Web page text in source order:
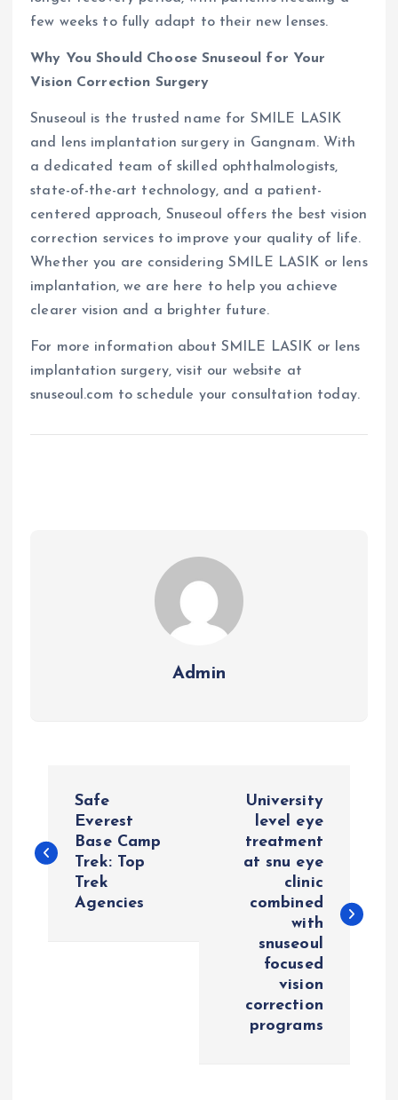
few weeks to fully adapt to their new lenses.
Why You Should Choose Snuseoul for Your
Vision Correction Surgery
Snuseoul is the trusted name for SMILE LASIK
and lens implantation surgery in Gangnam. With
a dedicated team of skilled ophthalmologists,
state-of-the-art technology, and a patient-
centered approach, Snuseoul offers the best vision
correction services to improve your quality of life.
Whether you are considering SMILE LASIK or lens
implantation, we are here to help you achieve
clearer vision and a brighter future.
For more information about SMILE LASIK or lens
implantation surgery, visit our website at
snuseoul.com to schedule your consultation today.
Admin
s
Safe
Everest
Base Camp
Trek: Top
Trek
Agencies
University
level eye
treatment
at snu eye
clinic
combined
with
snuseoul
focused
vision
correction
programs